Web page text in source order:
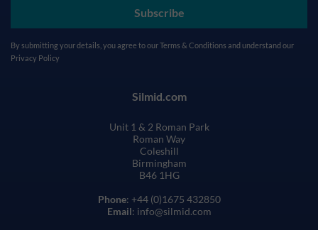
Subscribe
By submitting your details, you agree to ourTerms & Conditions and understand our
Privacy Policy
Silmid.com
Unit 1 & 2 Roman Park
Roman Way
Coleshill
Birmingham
B46 1HG
Phone: +44 (0)1675 432850
Email: info@silmid.com